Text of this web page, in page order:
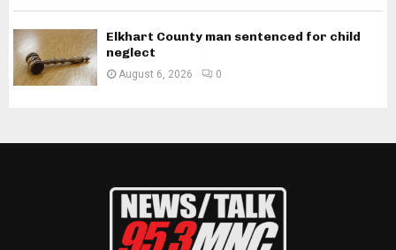
Elkhart County man sentenced for child
neglect
August 6, 2026 0